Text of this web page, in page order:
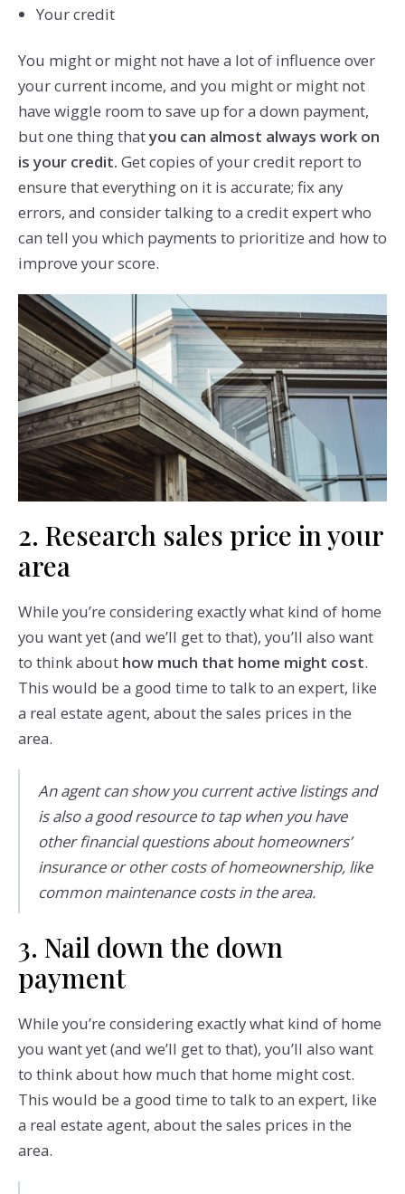
Your credit
You might or might not have a lot of influence over
your current income, and you might or might not
have wiggle room to save up for a down payment,
but one thing thatyou can almost always work on
is your credit. Get copies of your credit report to
ensure that everything on it is accurate; fix any
errors, and consider talking to a credit expert who
can tell you which payments to prioritize and how to
improve your score.
2. Research sales price in your
area
While you’re considering exactly what kind of home
you want yet (and we’ll get to that), you’ll also want
to think about how much that home might cost.
This would be a good time to talk to an expert, like
a real estate agent, about the sales prices in the
area.
An agent can show you current active listings and
is also a good resource to tap when you have
other financial questions about homeowners’
insurance or other costs of homeownership, like
common maintenance costs in the area.
3. Nail down the down
payment
While you’re considering exactly what kind of home
you want yet (and we’ll get to that), you’ll also want
to think about how much that home might cost.
This would be a good time to talk to an expert, like
a real estate agent, about the sales prices in the
area.